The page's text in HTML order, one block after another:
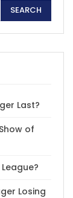
Last?
of
Losing